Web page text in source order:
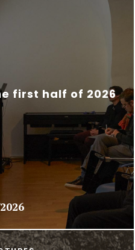
first half of 2026